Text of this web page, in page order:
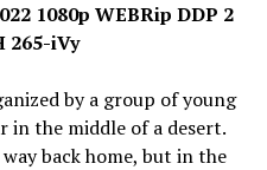
1080p WEBRip DDP 2
265-iVy
by a group of young
in the middle of a desert.
back home, but in the